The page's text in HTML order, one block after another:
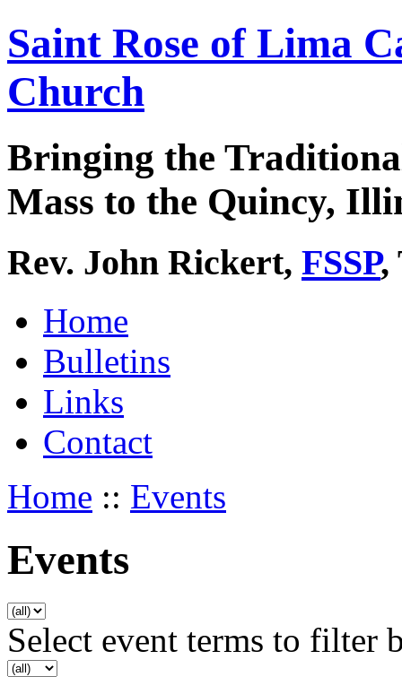
Saint Rose of Lima
Church
Bringing the
Mass to the Quincy,
Rev. John Rickert, FSSP,
Home
Bulletins
Links
Contact
Home :: Events
Events
Select event terms to filter